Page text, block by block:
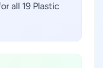
all 19 Plastic